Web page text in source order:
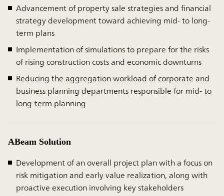
Advancement of property sale strategies and financial
strategy development toward achieving mid- to long-
term plans
Implementation of simulations to prepare for the risks
of rising construction costs and economic downturns
Reducing the aggregation workload of corporate and
business planning departments responsible for mid- to
long-term planning
ABeam Solution
Development of an overall project plan with a focus on
risk mitigation and early value realization, along with
proactive execution involving key stakeholders